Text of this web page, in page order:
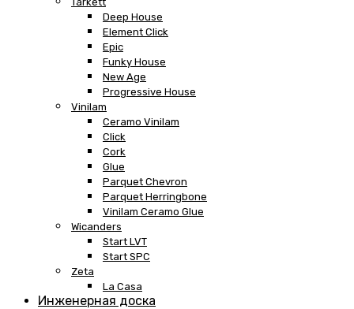
Deep House
Element Click
Epic
Funky House
New Age
Progressive House
Vinilam
Ceramo Vinilam
Click
Cork
Glue
Parquet Chevron
Parquet Herringbone
Vinilam Ceramo Glue
Wicanders
Start LVT
Start SPC
Zeta
La Casa
Инженерная доска